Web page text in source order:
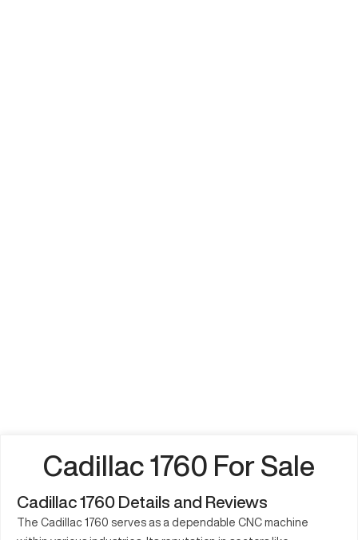
Cadillac 1760 For Sale
Cadillac 1760 Details and Reviews
The Cadillac 1760 serves as a dependable CNC machine